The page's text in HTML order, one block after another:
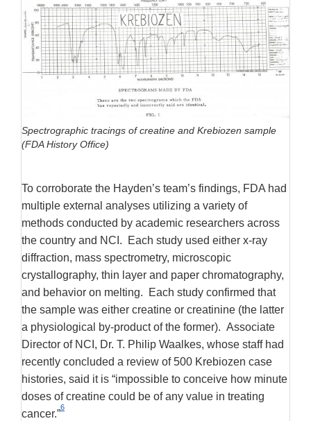
Spectrographic tracings of creatine and Krebiozen sample
(FDA History Office)
To corroborate the Hayden’s team’s findings, FDA had
multiple external analyses utilizing a variety of
methods conducted by academic researchers across
the country and NCI. Each study used either x-ray
diffraction, mass spectrometry, microscopic
crystallography, thin layer and paper chromatography,
and behavior on melting. Each study confirmed that
the sample was either creatine or creatinine (the latter
a physiological by-product of the former). Associate
Director of NCI, Dr. T. Philip Waalkes, whose staff had
recently concluded a review of 500 Krebiozen case
histories, said it is “impossible to conceive how minute
doses of creatine could be of any value in treating
cancer.”
6